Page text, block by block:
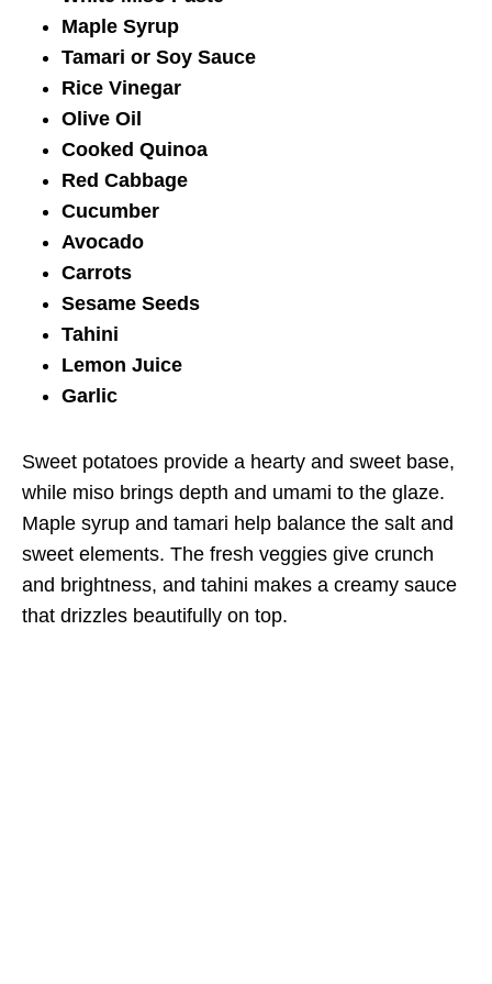
Maple Syrup
Tamari or Soy Sauce
Rice Vinegar
Olive Oil
Cooked Quinoa
Red Cabbage
Cucumber
Avocado
Carrots
Sesame Seeds
Tahini
Lemon Juice
Garlic
Sweet potatoes provide a hearty and sweet base,
while miso brings depth and umami to the glaze.
Maple syrup and tamari help balance the salt and
sweet elements. The fresh veggies give crunch
and brightness, and tahini makes a creamy sauce
that drizzles beautifully on top.